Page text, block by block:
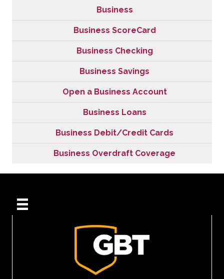
Business
Business ScoreCard
Business Checking
Business Savings
Open a Business Account
Business Loans
Business Debit/Credit Cards
Business Overdraft Coverage